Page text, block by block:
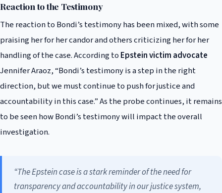
Reaction to the Testimony
The reaction to Bondi’s testimony has been mixed, with some
praising her for her candor and others criticizing her for her
handling of the case. According to Epstein victim advocate
Jennifer Araoz, “Bondi’s testimony is a step in the right
direction, but we must continue to push for justice and
accountability in this case.” As the probe continues, it remains
to be seen how Bondi’s testimony will impact the overall
investigation.
“The Epstein case is a stark reminder of the need for
transparency and accountability in our justice system,